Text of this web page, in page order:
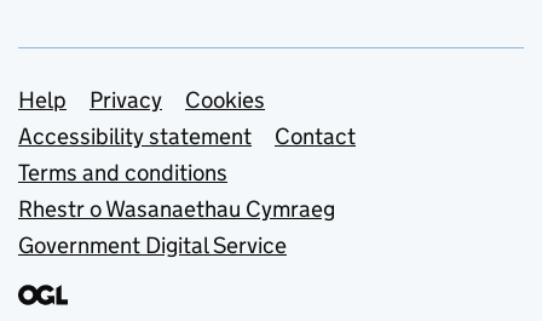
Support links
Help Privacy
Cookies
Accessibility statement
Contact
Terms and conditions
Rhestr o Wasanaethau Cymraeg
Government Digital Service